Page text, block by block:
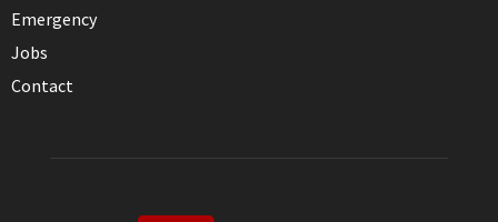
Emergency
Jobs
Contact